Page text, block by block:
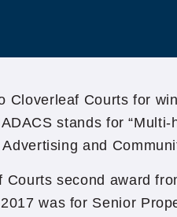
Cloverleaf Courts for
stands for
and
Courts second award
was for Senior